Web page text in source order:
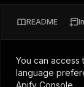
buildingREADME
You can access
language
Apify Console.